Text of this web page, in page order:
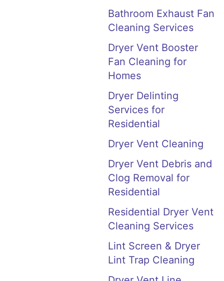
Bathroom Exhaust Fan
Cleaning Services
Dryer Vent Booster
Fan Cleaning for
Homes
Dryer Delinting
Services for
Residential
Dryer Vent Cleaning
Dryer Vent Debris and
Clog Removal for
Residential
Residential Dryer Vent
Cleaning Services
Lint Screen & Dryer
Lint Trap Cleaning